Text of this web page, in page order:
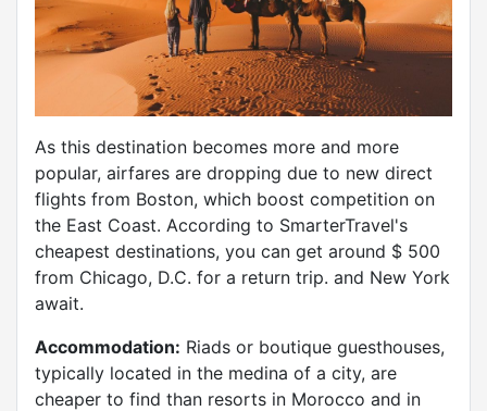
As this destination becomes more and more
popular, airfares are dropping due to new direct
flights from Boston, which boost competition on
the East Coast. According to SmarterTravel's
cheapest destinations, you can get around $ 500
from Chicago, D.C. for a return trip. and New York
await.
Accommodation: Riads or boutique guesthouses,
typically located in the medina of a city, are
cheaper to find than resorts in Morocco and in